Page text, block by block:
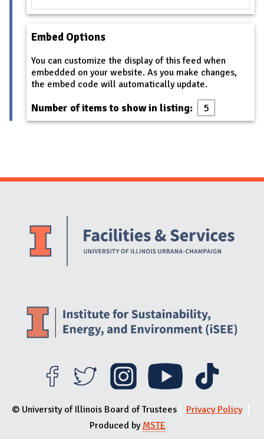
Embed Options
You can customize the display of this feed when
embedded on your website. As you make changes,
the embed code will automatically update.
Number of items to show in listing:
Website Stakeholders and Social Media
© University of Illinois Board of Trustees
Privacy Policy
Produced byMSTE